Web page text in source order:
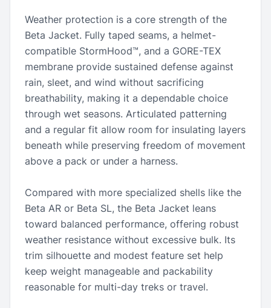
Weather protection is a core strength of the
Beta Jacket. Fully taped seams, a helmet-
compatible StormHood™, and a GORE-TEX
membrane provide sustained defense against
rain, sleet, and wind without sacrificing
breathability, making it a dependable choice
through wet seasons. Articulated patterning
and a regular fit allow room for insulating layers
beneath while preserving freedom of movement
above a pack or under a harness.
Compared with more specialized shells like the
Beta AR or Beta SL, the Beta Jacket leans
toward balanced performance, offering robust
weather resistance without excessive bulk. Its
trim silhouette and modest feature set help
keep weight manageable and packability
reasonable for multi-day treks or travel.